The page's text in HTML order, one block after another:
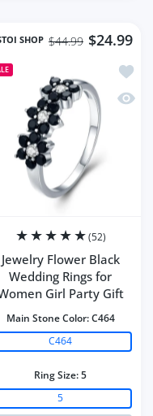
Classic Jewelry Rings
Jewelry Rings
SHOP $24.99
$44.99
Add
Quick
(52)
Jewelry Flower Black
Wedding Rings for
Girl Party Gift
Main Stone Color:C464
C464
Ring Size:5
5